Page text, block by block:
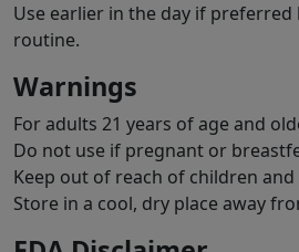
Use earlier in the day if preferred
routine.
Warnings
For adults 21 years of age and
Do not use if pregnant or
Keep out of reach of children and
Store in a cool, dry place away